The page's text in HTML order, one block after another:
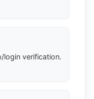
login verification.